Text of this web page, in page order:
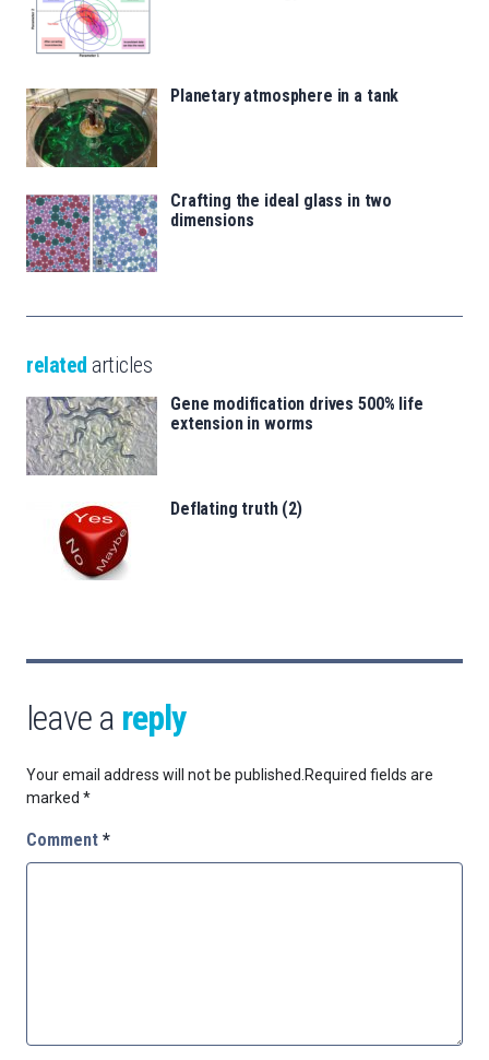
Planetary atmosphere in a tank
Crafting the ideal glass in two
dimensions
related articles
Gene modification drives 500% life
extension in worms
Deflating truth (2)
leave a reply
Your email address will not be published. Required fields are
marked *
Comment *